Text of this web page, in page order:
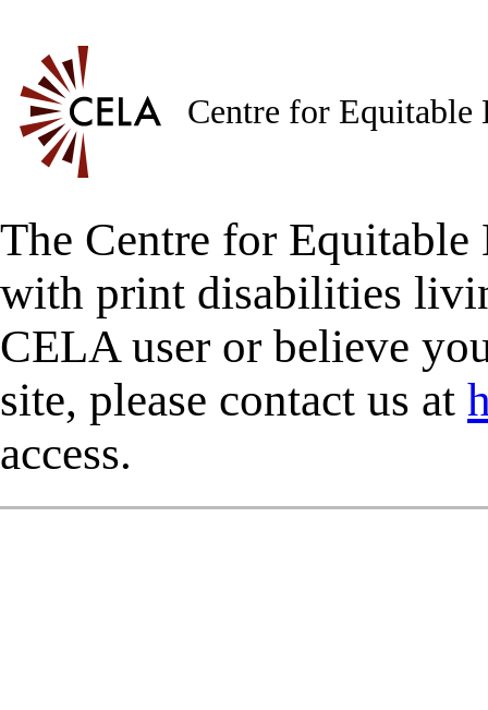
Centre for Equitable
The Centre for Equitable
with print disabilities
CELA user or believe
site, please contact us at
access.